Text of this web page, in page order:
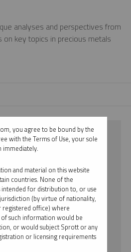
analyses and perspectives from
on key topics in precious metals
you agree to be bound by the
with the Terms of Use, your sole
immediately.
and material on this website
countries. None of the
for distribution to, or use
(by virtue of nationality,
registered office) where
such information would be
or would subject Sprott or any
or licensing requirements